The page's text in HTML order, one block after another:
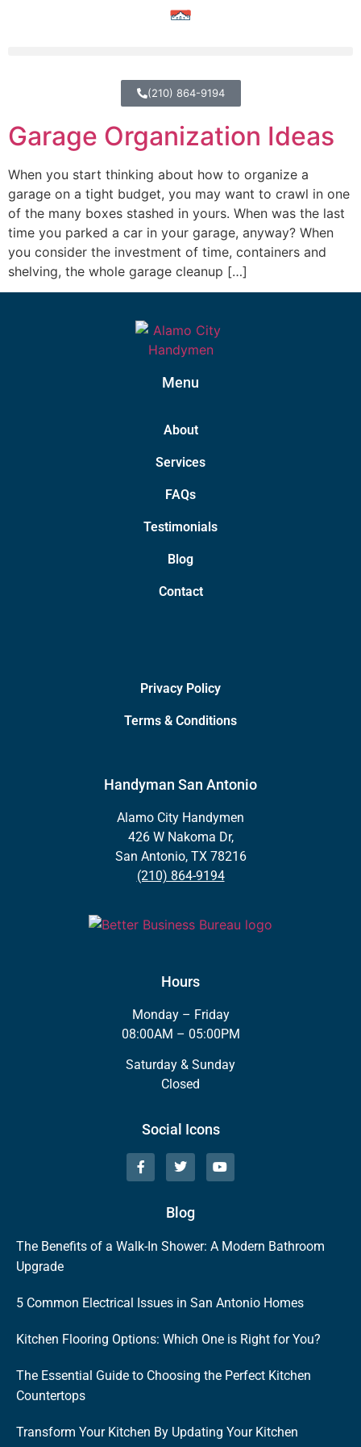
(210) 864-9194
Garage Organization Ideas
When you start thinking about how to organize a
garage on a tight budget, you may want to crawl in one
of the many boxes stashed in yours. When was the last
time you parked a car in your garage, anyway? When
you consider the investment of time, containers and
shelving, the whole garage cleanup […]
Menu
About
Services
FAQs
Testimonials
Blog
Contact
Privacy Policy
Terms & Conditions
Handyman San Antonio
Alamo City Handymen
426 W Nakoma Dr,
San Antonio, TX 78216
(210) 864-9194
Hours
Monday – Friday
08:00AM – 05:00PM
Saturday & Sunday
Closed
Social Icons
Blog
The Benefits of a Walk-In Shower: A Modern Bathroom
Upgrade
5 Common Electrical Issues in San Antonio Homes
Kitchen Flooring Options: Which One is Right for You?
The Essential Guide to Choosing the Perfect Kitchen
Countertops
Transform Your Kitchen By Updating Your Kitchen